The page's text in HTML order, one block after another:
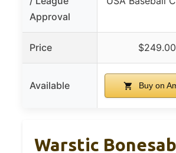
Approval
Price $249.00
Available Buy on
Warstic